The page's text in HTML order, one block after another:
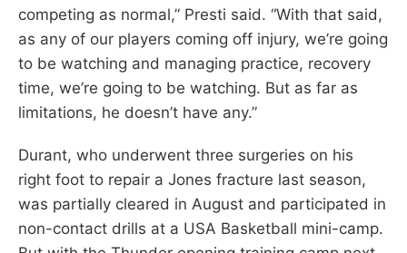
competing as normal,” Presti said. “With that said,
as any of our players coming off injury, we’re going
to be watching and managing practice, recovery
time, we’re going to be watching. But as far as
limitations, he doesn’t have any.”
Durant, who underwent three surgeries on his
right foot to repair a Jones fracture last season,
was partially cleared in August and participated in
non-contact drills at a USA Basketball mini-camp.